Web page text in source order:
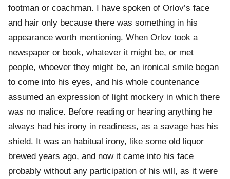
footman or coachman. I have spoken of Orlov’s face
and hair only because there was something in his
appearance worth mentioning. When Orlov took a
newspaper or book, whatever it might be, or met
people, whoever they might be, an ironical smile began
to come into his eyes, and his whole countenance
assumed an expression of light mockery in which there
was no malice. Before reading or hearing anything he
always had his irony in readiness, as a savage has his
shield. It was an habitual irony, like some old liquor
brewed years ago, and now it came into his face
probably without any participation of his will, as it were